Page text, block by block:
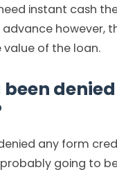
instant cash
however,
value of the loan.
been
any form
going to